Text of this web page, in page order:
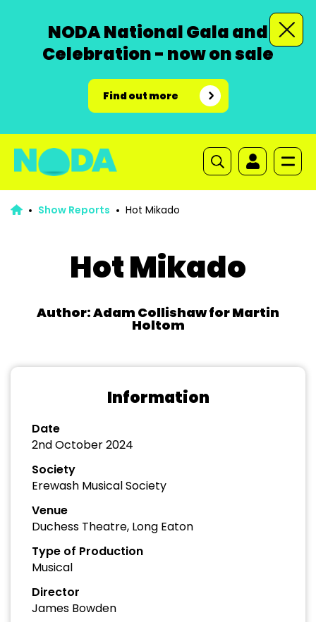
NODA National Gala and
Celebration - now on sale
Find out more
Show Reports Hot Mikado
Hot Mikado
Author: Adam Collishaw for Martin
Holtom
Information
Date
2nd October 2024
Society
Erewash Musical Society
Venue
Duchess Theatre, Long Eaton
Type of Production
Musical
Director
James Bowden